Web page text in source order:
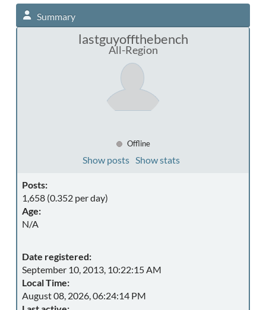
Summary
lastguyoffthebench
All-Region
Offline
Show posts Show stats
Posts:
1,658 (0.352 per day)
Age:
N/A
Date registered:
September 10, 2013, 10:22:15 AM
Local Time:
August 08, 2026, 06:24:14 PM